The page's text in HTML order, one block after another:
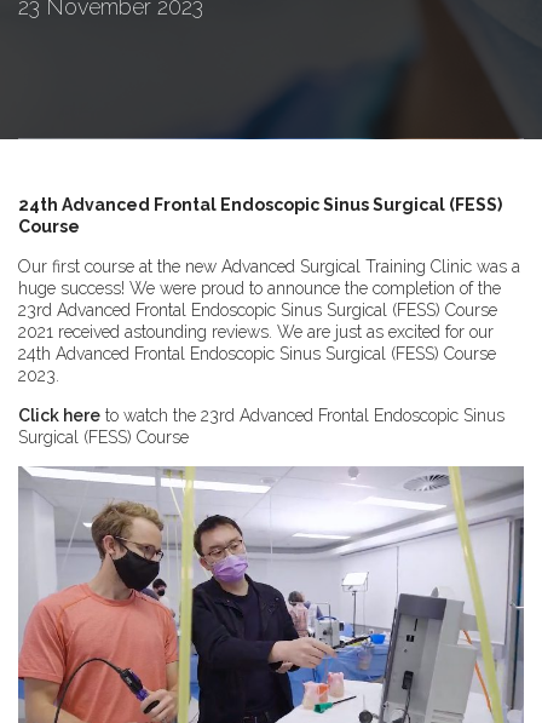
23 November 2023
24th Advanced Frontal Endoscopic Sinus Surgical (FESS)
Course
Our first course at the new Advanced Surgical Training Clinic was a
huge success! We were proud to announce the completion of the
23rd Advanced Frontal Endoscopic Sinus Surgical (FESS) Course
2021 received astounding reviews. We are just as excited for our
24th Advanced Frontal Endoscopic Sinus Surgical (FESS) Course
2023.
Click here to watch the 23rd Advanced Frontal Endoscopic Sinus
Surgical (FESS) Course